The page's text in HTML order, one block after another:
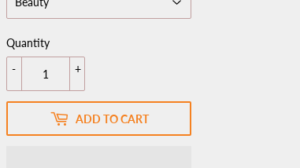
Quantity
+
-
ADD TO CART